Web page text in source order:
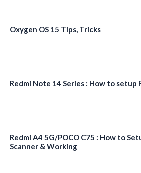
Oxygen OS 15 Tips, Tricks
Redmi Note 14 Series : How to
Redmi A4 5G/POCO C75 : How to
Scanner & Working